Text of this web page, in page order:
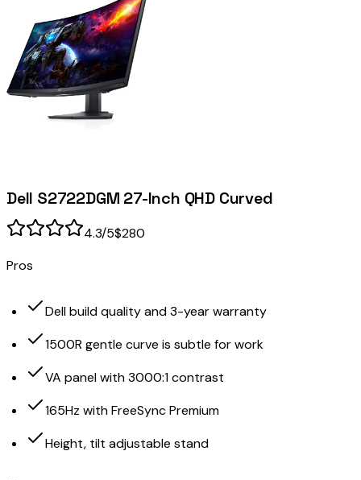
Dell S2722DGM 27-Inch QHD Curved
4.3/5$280
Pros
Dell build quality and 3-year warranty
1500R gentle curve is subtle for work
VA panel with 3000:1 contrast
165Hz with FreeSync Premium
Height, tilt adjustable stand